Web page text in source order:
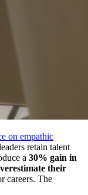
on empathic
retain talent
a 30% gain in
their
careers. The